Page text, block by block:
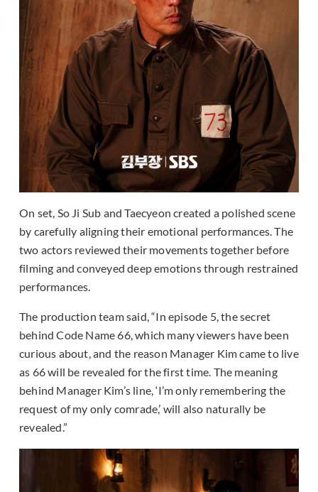
On set, So Ji Sub and Taecyeon created a polished scene
by carefully aligning their emotional performances. The
two actors reviewed their movements together before
filming and conveyed deep emotions through restrained
performances.
The production team said, “In episode 5, the secret
behind Code Name 66, which many viewers have been
curious about, and the reason Manager Kim came to live
as 66 will be revealed for the first time. The meaning
behind Manager Kim’s line, ‘I’m only remembering the
request of my only comrade,’ will also naturally be
revealed.”